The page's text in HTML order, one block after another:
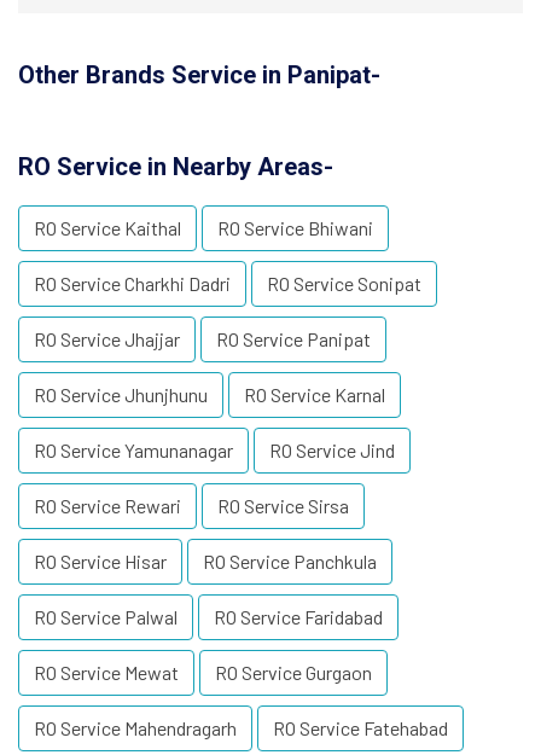
Other Brands Service in Panipat-
RO Service in Nearby Areas-
RO Service Kaithal RO Service Bhiwani
RO Service Charkhi Dadri RO Service Sonipat
RO Service Jhajjar RO Service Panipat
RO Service Jhunjhunu RO Service Karnal
RO Service Yamunanagar RO Service Jind
RO Service Rewari RO Service Sirsa
RO Service Hisar RO Service Panchkula
RO Service Palwal RO Service Faridabad
RO Service Mewat RO Service Gurgaon
RO Service Mahendragarh RO Service Fatehabad